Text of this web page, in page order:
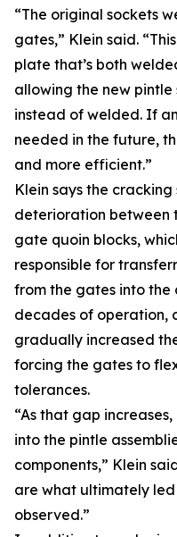
“The original sockets
gates,” Klein said.
plate that’s both
allowing the new
instead of welded. If
needed in the future,
and more efficient.”
Klein says the
deterioration between
gate quoin blocks,
responsible for
from the gates into the
decades of operation,
gradually increased
forcing the gates to
tolerances.
“As that gap
into the pintle
components,” Klein
are what ultimately
observed.”